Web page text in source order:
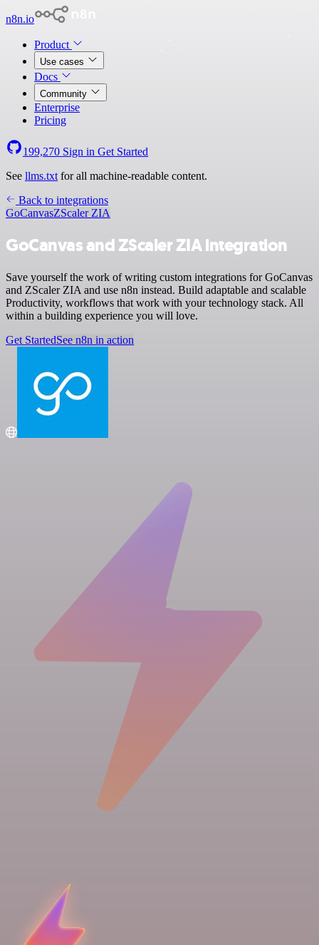
n8n.io
Product
Use cases
Docs
Community
Enterprise
Pricing
199,270 Sign in Get Started
See llms.txt for all machine-readable content.
Back to integrations
GoCanvasZScaler ZIA
GoCanvas and ZScaler ZIA integration
Save yourself the work of writing custom integrations for GoCanvas
and ZScaler ZIA and use n8n instead. Build adaptable and scalable
Productivity, workflows that work with your technology stack. All
within a building experience you will love.
Get StartedSee n8n in action